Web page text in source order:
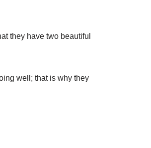
they have two beautiful
well; that is why they